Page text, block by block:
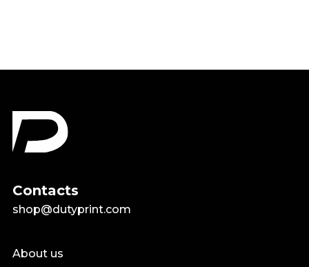
Contacts
shop@dutyprint.com
About us